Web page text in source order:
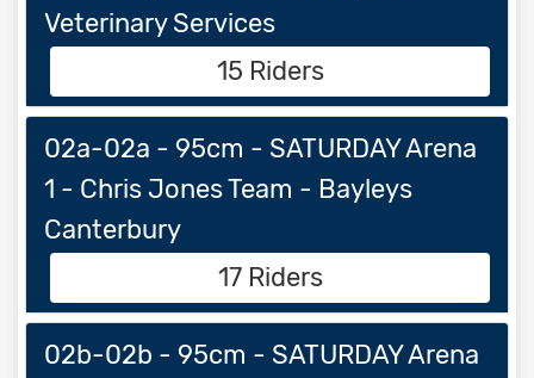
Veterinary Services
15 Riders
02a-02a - 95cm - SATURDAY Arena
1 - Chris Jones Team - Bayleys
Canterbury
17 Riders
02b-02b - 95cm - SATURDAY Arena